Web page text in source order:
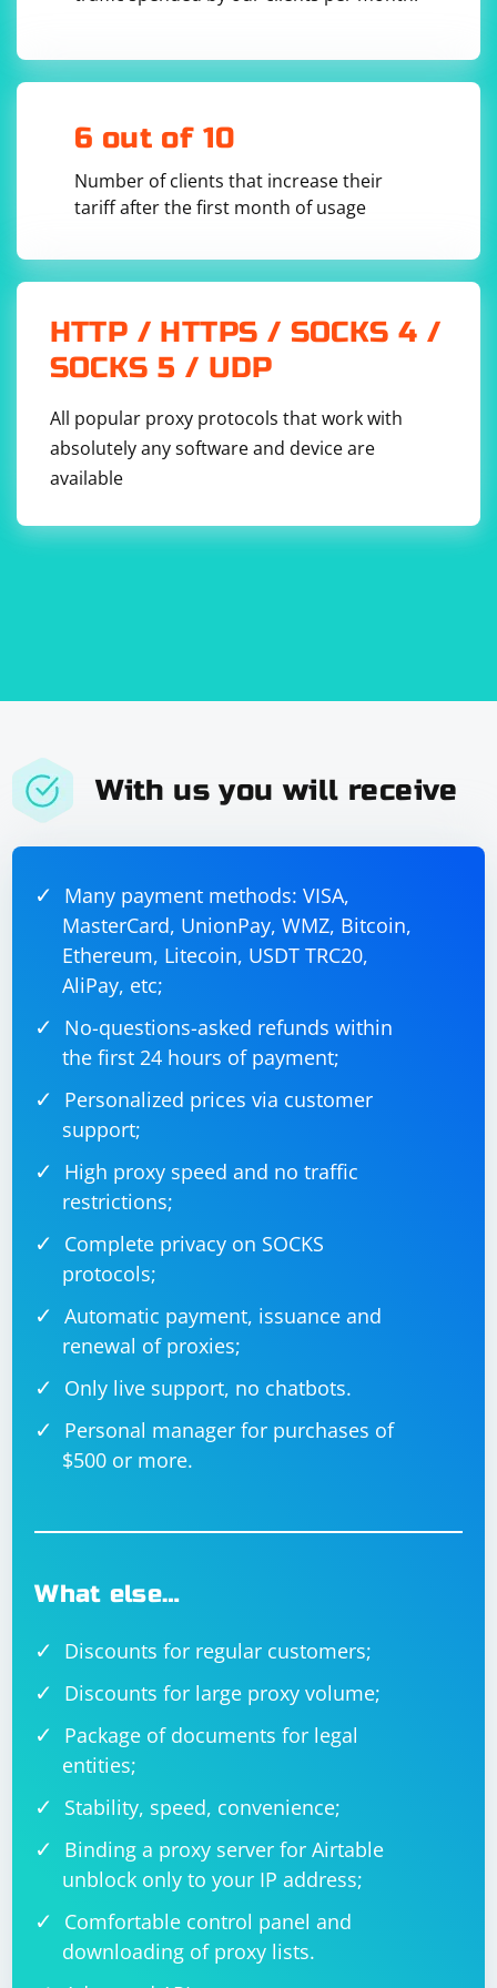
6 out of 10
Number of clients that increase their
tariff after the first month of usage
HTTP / HTTPS / SOCKS 4 /
SOCKS 5 / UDP
All popular proxy protocols that work with
absolutely any software and device are
available
With us you will receive
Many payment methods: VISA,
MasterCard, UnionPay, WMZ, Bitcoin,
Ethereum, Litecoin, USDT TRC20,
AliPay, etc;
No-questions-asked refunds within
the first 24 hours of payment;
Personalized prices via customer
support;
High proxy speed and no traffic
restrictions;
Complete privacy on SOCKS
protocols;
Automatic payment, issuance and
renewal of proxies;
Only live support, no chatbots.
Personal manager for purchases of
$500 or more.
What else…
Discounts for regular customers;
Discounts for large proxy volume;
Package of documents for legal
entities;
Stability, speed, convenience;
Binding a proxy server for Airtable
unblock only to your IP address;
Comfortable control panel and
downloading of proxy lists.